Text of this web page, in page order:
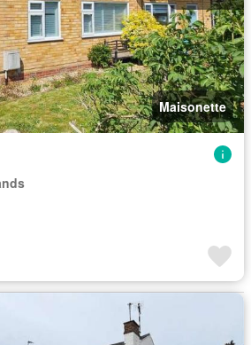
Maisonette